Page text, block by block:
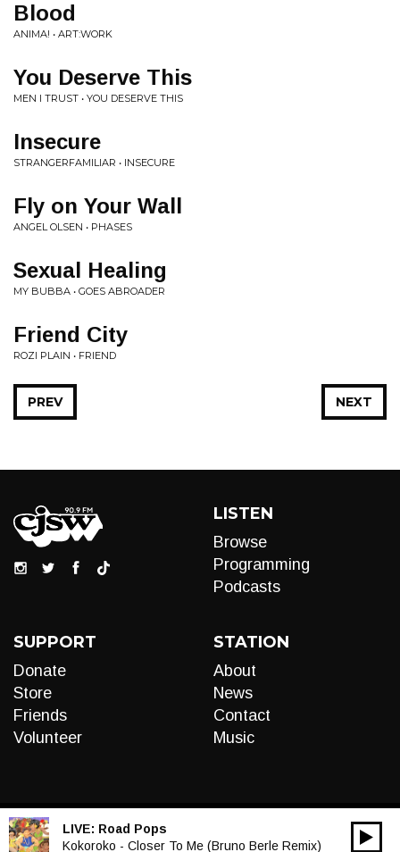
Blood
ANIMA! • ART:WORK
You Deserve This
MEN I TRUST • YOU DESERVE THIS
Insecure
STRANGERFAMILIAR • INSECURE
Fly on Your Wall
ANGEL OLSEN • PHASES
Sexual Healing
MY BUBBA • GOES ABROADER
Friend City
ROZI PLAIN • FRIEND
NEXT
PREV
LISTEN
Browse
Programming
Podcasts
SUPPORT
Donate
Store
Friends
Volunteer
STATION
About
News
Contact
Music
LIVE: Road Pops
Kokoroko - Closer To Me (Bruno Berle Remix)
Audio
00:00